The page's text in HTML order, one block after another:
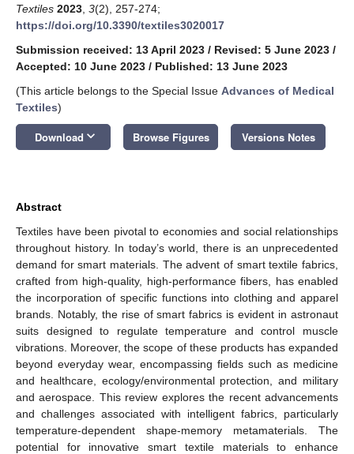
Textiles 2023 3(2), 257-274;
https://doi.org/10.3390/textiles3020017
Submission received: 13 April 2023 / Revised: 5 June 2023 /
Accepted: 10 June 2023 / Published: 13 June 2023
(This article belongs to the Special Issue Advances of Medical
Textiles)
Download keyboard_arrow_down Browse Figures Versions Notes
Abstract
Textiles have been pivotal to economies and social relationships
throughout history. In today’s world, there is an unprecedented
demand for smart materials. The advent of smart textile fabrics,
crafted from high-quality, high-performance fibers, has enabled
the incorporation of specific functions into clothing and apparel
brands. Notably, the rise of smart fabrics is evident in astronaut
suits designed to regulate temperature and control muscle
vibrations. Moreover, the scope of these products has expanded
beyond everyday wear, encompassing fields such as medicine
and healthcare, ecology/environmental protection, and military
and aerospace. This review explores the recent advancements
and challenges associated with intelligent fabrics, particularly
temperature-dependent shape-memory metamaterials. The
potential for innovative smart textile materials to enhance